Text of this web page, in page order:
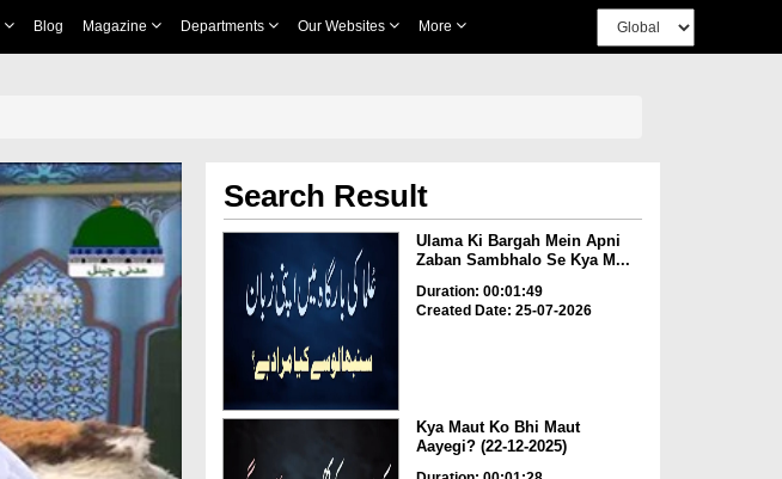
Blog Magazine Departments Our Websites More
Search Result
Ulama Ki Bargah Mein Apni
Zaban Sambhalo Se Kya M...
Duration: 00:01:49
Created Date: 25-07-2026
Kya Maut Ko Bhi Maut
Aayegi? (22-12-2025)